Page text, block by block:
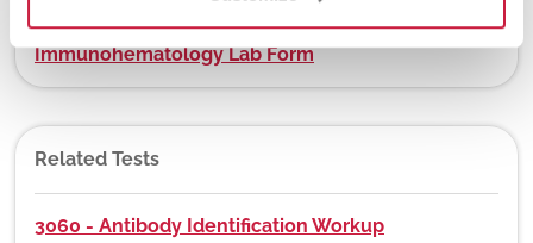
Immunohematology Lab Form
Related Tests
3060 - Antibody Identification Workup